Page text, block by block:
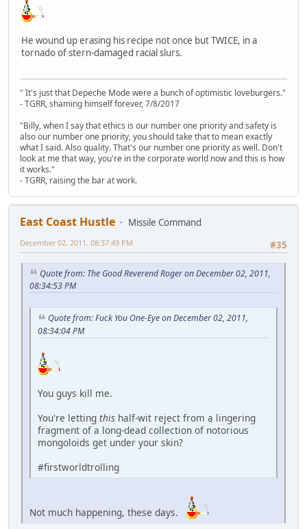
He wound up erasing his recipe not once but TWICE, in a
tornado of stern-damaged racial slurs.
" It's just that Depeche Mode were a bunch of optimistic loveburgers."
- TGRR, shaming himself forever, 7/8/2017
"Billy, when I say that ethics is our number one priority and safety is
also our number one priority, you should take that to mean exactly
what I said. Also quality. That's our number one priority as well. Don't
look at me that way, you're in the corporate world now and this is how
it works."
- TGRR, raising the bar at work.
East Coast Hustle
Missile Command
#35
December 02, 2011, 08:37:49 PM
Quote from: The Good Reverend Roger on December 02, 2011,
08:34:53 PM
Quote from: Fuck You One-Eye on December 02, 2011,
08:34:04 PM
You guys kill me.
You're letting this half-wit reject from a lingering
fragment of a long-dead collection of notorious
mongoloids get under your skin?
#firstworldtrolling
Not much happening, these days.